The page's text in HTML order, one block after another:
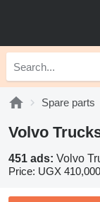
Spare parts
Volvo
451 ads: Volvo
Price: UGX